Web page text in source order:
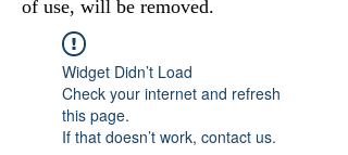
of use, will be removed.
Widget Didn’t Load
Check your internet and refresh
this page.
If that doesn’t work, contact us.